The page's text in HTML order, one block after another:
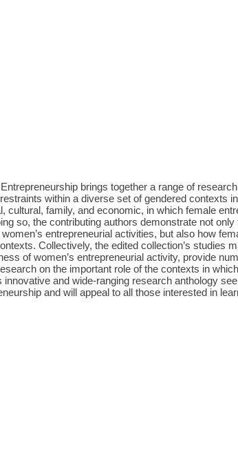
brings together a range of
within a diverse set of gendered contexts
cultural, family, and economic, in which female
so, the contributing authors demonstrate not
entrepreneurial activities, but also how
Collectively, the edited collection’s studies
of women’s entrepreneurial activity, provide
on the important role of the contexts in
and wide-ranging research anthology
and will appeal to all those interested in